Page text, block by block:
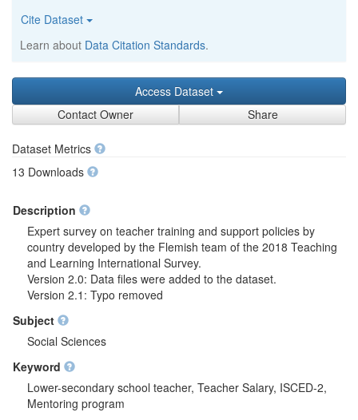
Cite Dataset
Learn about Data Citation Standards.
Access Dataset
Contact Owner
Share
Dataset Metrics
13 Downloads
Description
Expert survey on teacher training and support policies by
country developed by the Flemish team of the 2018 Teaching
and Learning International Survey.
Version 2.0: Data files were added to the dataset.
Version 2.1: Typo removed
Subject
Social Sciences
Keyword
Lower-secondary school teacher, Teacher Salary, ISCED-2,
Mentoring program